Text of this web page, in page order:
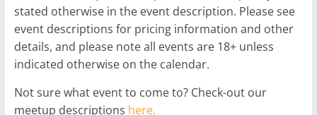
stated otherwise in the event description. Please see
event descriptions for pricing information and other
details, and please note all events are 18+ unless
indicated otherwise on the calendar.
Not sure what event to come to? Check-out our
meetup descriptions here.